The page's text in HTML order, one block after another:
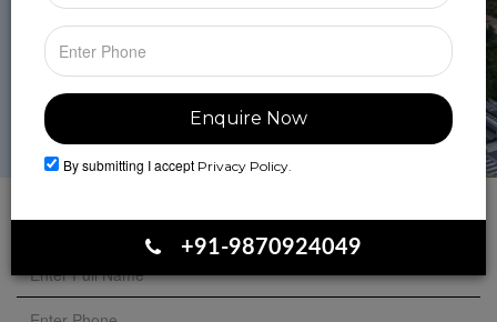
Book Your Site Visit
By submitting I accept Privacy Policy.
+91-9870924049